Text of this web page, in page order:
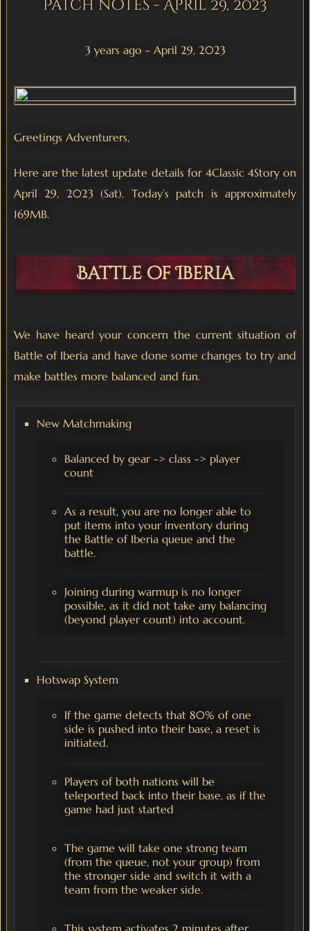
Patch notes - April 29, 2023
3 years ago - April 29, 2023
Greetings Adventurers,
Here are the latest update details for 4Classic 4Story on
April 29, 2023 (Sat). Today’s patch is approximately
169MB.
Battle of Iberia
We have heard your concern the current situation of
Battle of Iberia and have done some changes to try and
make battles more balanced and fun.
New Matchmaking
Balanced by gear -> class -> player
count
As a result, you are no longer able to
put items into your inventory during
the Battle of Iberia queue and the
battle.
Joining during warmup is no longer
possible, as it did not take any balancing
(beyond player count) into account.
Hotswap System
If the game detects that 80% of one
side is pushed into their base, a reset is
initiated.
Players of both nations will be
teleported back into their base, as if the
game had just started
The game will take one strong team
(from the queue, not your group) from
the stronger side and switch it with a
team from the weaker side.
This system activates 2 minutes after